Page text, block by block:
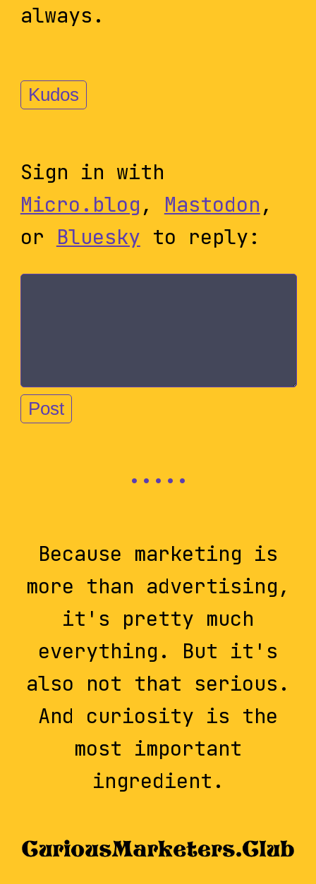
always.
Kudos
Sign in with
Micro.blog, Mastodon,
or Bluesky to reply:
Because marketing is
more than advertising,
it's pretty much
everything. But it's
also not that serious.
And curiosity is the
most important
ingredient.